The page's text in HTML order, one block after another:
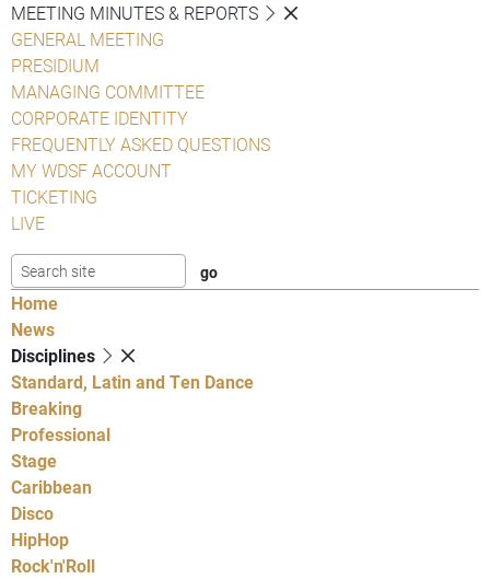
MEETING MINUTES & REPORTS
GENERAL MEETING
PRESIDIUM
MANAGING COMMITTEE
CORPORATE IDENTITY
FREQUENTLY ASKED QUESTIONS
MY WDSF ACCOUNT
TICKETING
LIVE
Home
News
Disciplines
Standard, Latin and Ten Dance
Breaking
Professional
Stage
Caribbean
Disco
HipHop
Rock'n'Roll